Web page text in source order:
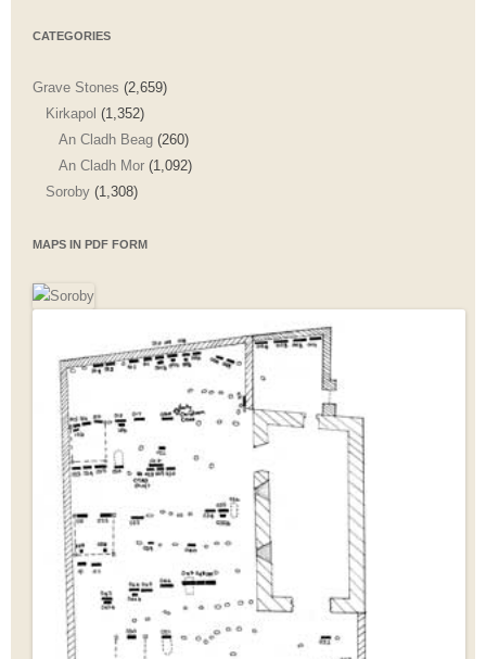
CATEGORIES
Grave Stones (2,659)
Kirkapol (1,352)
An Cladh Beag (260)
An Cladh Mor (1,092)
Soroby (1,308)
MAPS IN PDF FORM